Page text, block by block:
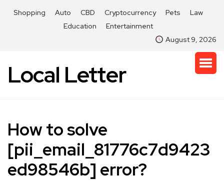
Shopping Auto CBD Cryptocurrency Pets
Law
Education
Entertainment
August 9, 2026
Local Letter
How to solve
[pii_email_81776c7d9423
ed98546b] error?